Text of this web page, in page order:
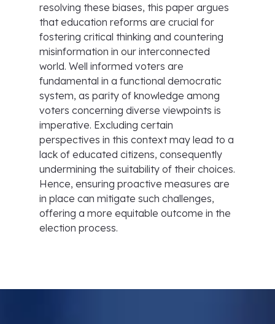
resolving these biases, this paper argues
that education reforms are crucial for
fostering critical thinking and countering
misinformation in our interconnected
world. Well informed voters are
fundamental in a functional democratic
system, as parity of knowledge among
voters concerning diverse viewpoints is
imperative. Excluding certain
perspectives in this context may lead to a
lack of educated citizens, consequently
undermining the suitability of their choices.
Hence, ensuring proactive measures are
in place can mitigate such challenges,
offering a more equitable outcome in the
election process.